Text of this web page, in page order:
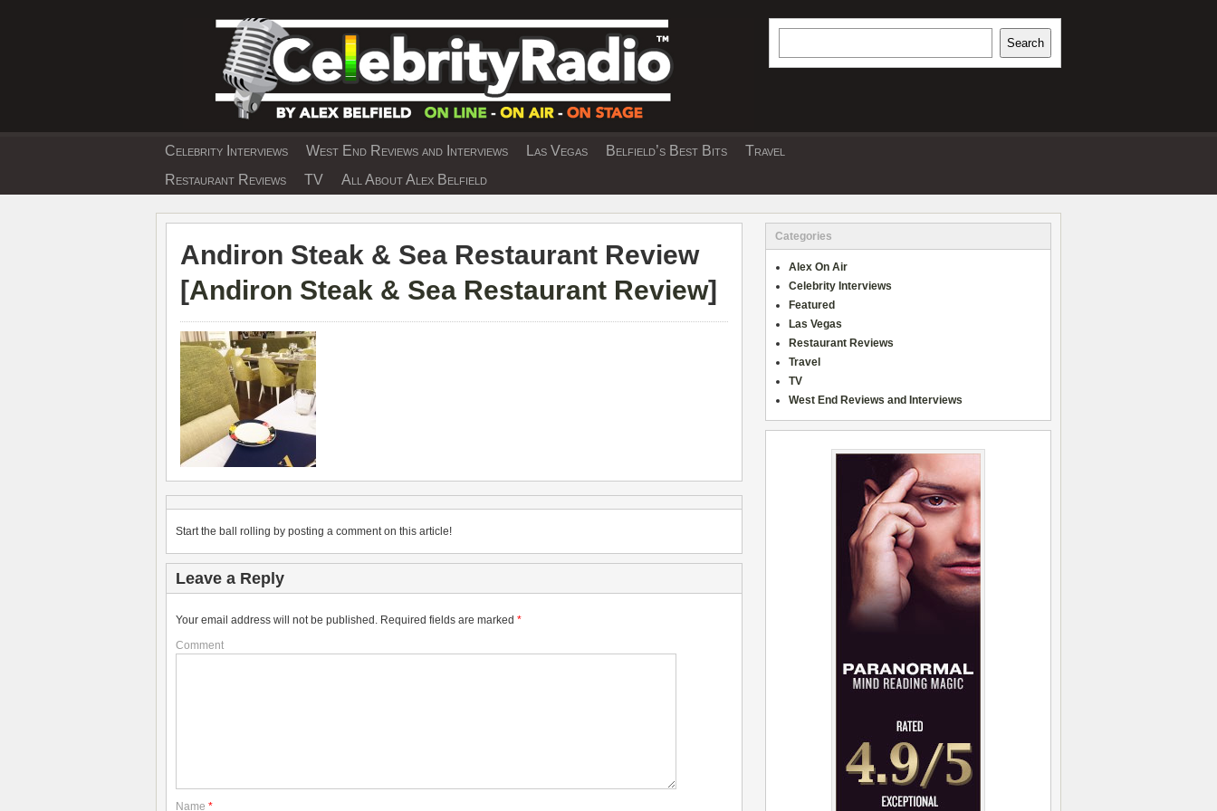
EXCLUSIVE CELEBRITY INTERVIEWS AND TRAVEL & THEATRE REVIEWS
Search
Celebrity Interviews West End Reviews and Interviews Las Vegas Belfield’s Best Bits
Travel
Restaurant Reviews
TV All About Alex Belfield
Andiron Steak & Sea Restaurant Review
[Andiron Steak & Sea Restaurant Review]
Start the ball rolling by posting a comment on this article!
Leave a Reply
Your email address will not be published. Required fields are marked *
Comment
Name *
Categories
Alex On Air
Celebrity Interviews
Featured
Las Vegas
Restaurant Reviews
Travel
TV
West End Reviews and Interviews